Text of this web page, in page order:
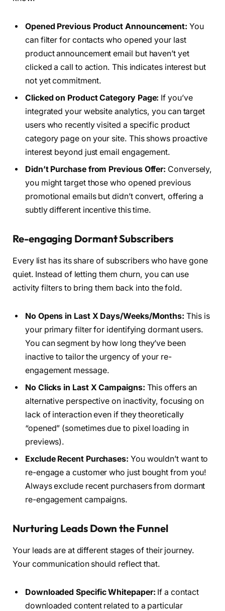
Opened Previous Product Announcement: You
can filter for contacts who opened your last
product announcement email but haven’t yet
clicked a call to action. This indicates interest but
not yet commitment.
Clicked on Product Category Page: If you’ve
integrated your website analytics, you can target
users who recently visited a specific product
category page on your site. This shows proactive
interest beyond just email engagement.
Didn’t Purchase from Previous Offer: Conversely,
you might target those who opened previous
promotional emails but didn’t convert, offering a
subtly different incentive this time.
Re-engaging Dormant Subscribers
Every list has its share of subscribers who have gone
quiet. Instead of letting them churn, you can use
activity filters to bring them back into the fold.
No Opens in Last X Days/Weeks/Months: This is
your primary filter for identifying dormant users.
You can segment by how long they’ve been
inactive to tailor the urgency of your re-
engagement message.
No Clicks in Last X Campaigns: This offers an
alternative perspective on inactivity, focusing on
lack of interaction even if they theoretically
“opened” (sometimes due to pixel loading in
previews).
Exclude Recent Purchases: You wouldn’t want to
re-engage a customer who just bought from you!
Always exclude recent purchasers from dormant
re-engagement campaigns.
Nurturing Leads Down the Funnel
Your leads are at different stages of their journey.
Your communication should reflect that.
Downloaded Specific Whitepaper: If a contact
downloaded content related to a particular